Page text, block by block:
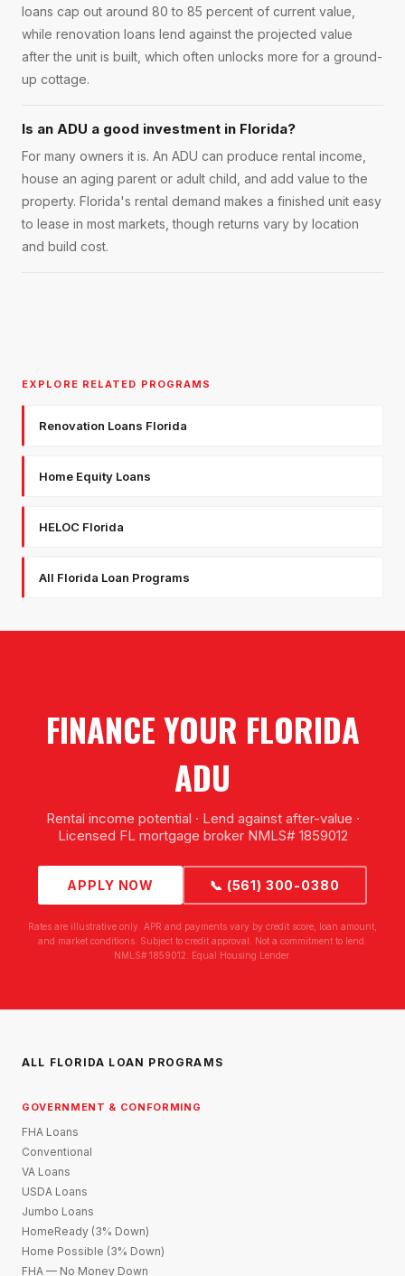
loans cap out around 80 to 85 percent of current value,
while renovation loans lend against the projected value
after the unit is built, which often unlocks more for a ground-
up cottage.
Is an ADU a good investment in Florida?
For many owners it is. An ADU can produce rental income,
house an aging parent or adult child, and add value to the
property. Florida's rental demand makes a finished unit easy
to lease in most markets, though returns vary by location
and build cost.
EXPLORE RELATED PROGRAMS
Renovation Loans Florida
Home Equity Loans
HELOC Florida
All Florida Loan Programs
FINANCE YOUR FLORIDA
ADU
Rental income potential · Lend against after-value ·
Licensed FL mortgage broker NMLS# 1859012
APPLY NOW 📞 (561) 300-0380
Rates are illustrative only. APR and payments vary by credit score, loan amount,
and market conditions. Subject to credit approval. Not a commitment to lend.
NMLS# 1859012. Equal Housing Lender.
ALL FLORIDA LOAN PROGRAMS
GOVERNMENT & CONFORMING
FHA Loans
Conventional
VA Loans
USDA Loans
Jumbo Loans
HomeReady (3% Down)
Home Possible (3% Down)
FHA — No Money Down